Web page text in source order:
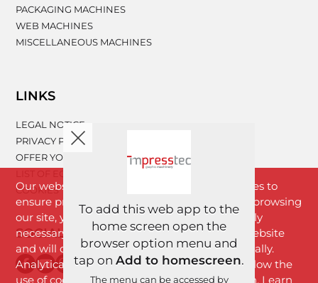
PACKAGING MACHINES
WEB MACHINES
MISCELLANEOUS MACHINES
LINKS
LEGAL NOTICE
PRIVACY POLICY
OFFER YOUR MACHINERY
COOKIES
SOCIAL NETWORKS
Our website www.impresstec.com uses cookies to
ensure proper functioning of the website. By browsing
our site, you agree with cookies that are strictly
necessary for the proper functioning of the website
and will download to your browser automatically.
Analytical cookies will download only if you allow the
use of cookies by clicking the "I Agree" button. Learn
To add this web app to the
home screen open the
browser option menu and
tap on Add to homescreen.
The menu can be accessed by